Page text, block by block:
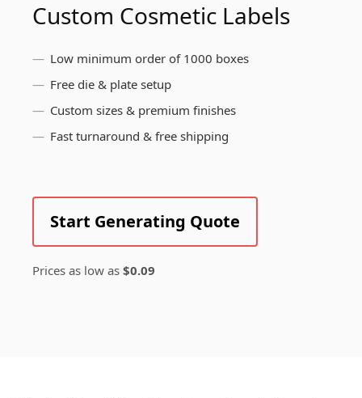
Custom Cosmetic Labels
Low minimum order of 1000 boxes
Free die & plate setup
Custom sizes & premium finishes
Fast turnaround & free shipping
Start Generating Quote
Prices as low as $0.09